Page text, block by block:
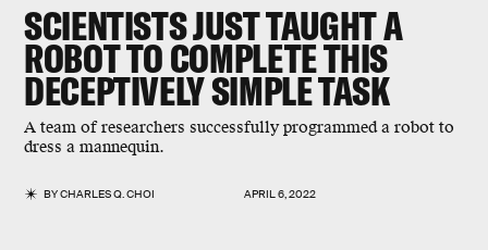
SCIENTISTS JUST TAUGHT A
ROBOT TO COMPLETE THIS
DECEPTIVELY SIMPLE TASK
A team of researchers successfully programmed a robot to
dress a mannequin.
BYCHARLES Q. CHOI APRIL 6, 2022